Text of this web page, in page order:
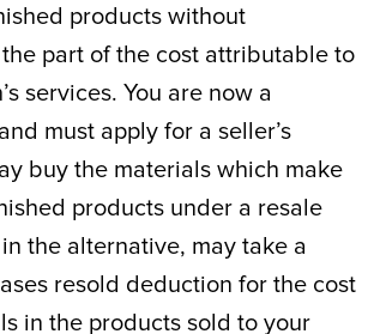
products without
part of the cost attributable to
services. You are now a
must apply for a seller’s
buy the materials which make
products under a resale
the alternative, may take a
resold deduction for the cost
in the products sold to your